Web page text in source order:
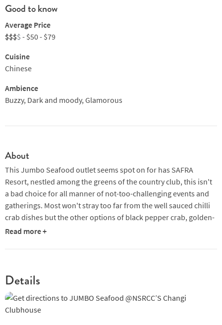
Good to know
Average Price
$$$$ - $50 - $79
Cuisine
Chinese
Ambience
Buzzy, Dark and moody, Glamorous
About
This Jumbo Seafood outlet seems spot on for has SAFRA
Resort, nestled among the greens of the country club, this isn't
a bad choice for all manner of not-too-challenging events and
gatherings. Most won't stray too far from the well sauced chilli
crab dishes but the other options of black pepper crab, golden-
salted egg prawns and crispy fried baby squid are good choices,
Read more +
Details